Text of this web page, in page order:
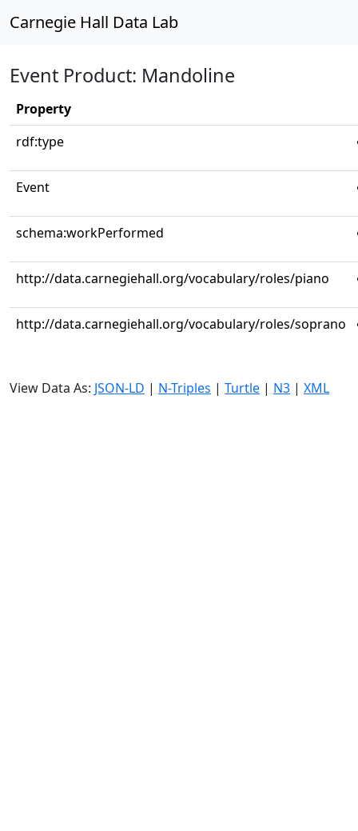
Carnegie Hall Data Lab
Event Product: Mandoline
Property
rdf:type
Event
schema:workPerformed
http://data.carnegiehall.org/vocabulary/roles/piano
http://data.carnegiehall.org/vocabulary/roles/soprano
View Data As: JSON-LD | N-Triples | Turtle | N3 | XML